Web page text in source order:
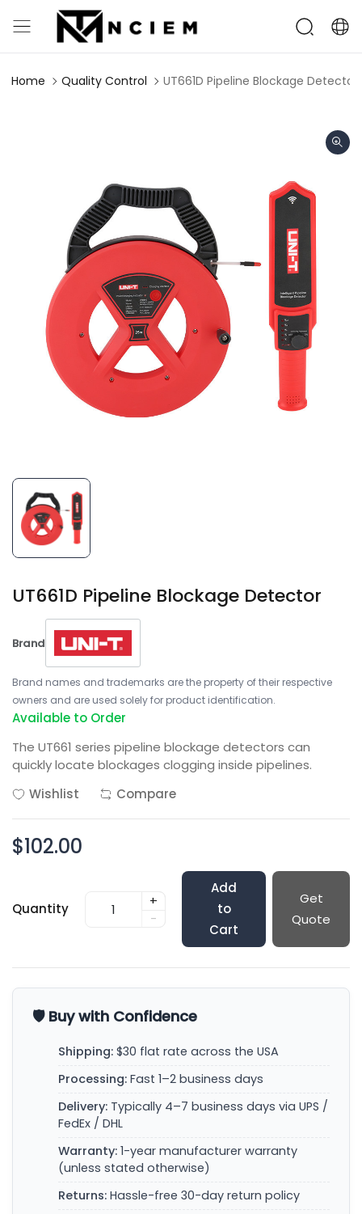
Home Quality Control UT661D Pipeline Blockage Detector
UT661D Pipeline Blockage Detector
Brand
Brand names and trademarks are the property of their respective
owners and are used solely for product identification.
Available to Order
The UT661 series pipeline blockage detectors can
quickly locate blockages clogging inside pipelines.
Wishlist
Compare
$102.00
Quantity
+
-
Add
to
Cart
Get
Quote
🛡️ Buy with Confidence
Shipping: $30 flat rate across the USA
Processing: Fast 1–2 business days
Delivery: Typically 4–7 business days via UPS /
FedEx / DHL
Warranty: 1-year manufacturer warranty
(unless stated otherwise)
Returns: Hassle-free 30-day return policy